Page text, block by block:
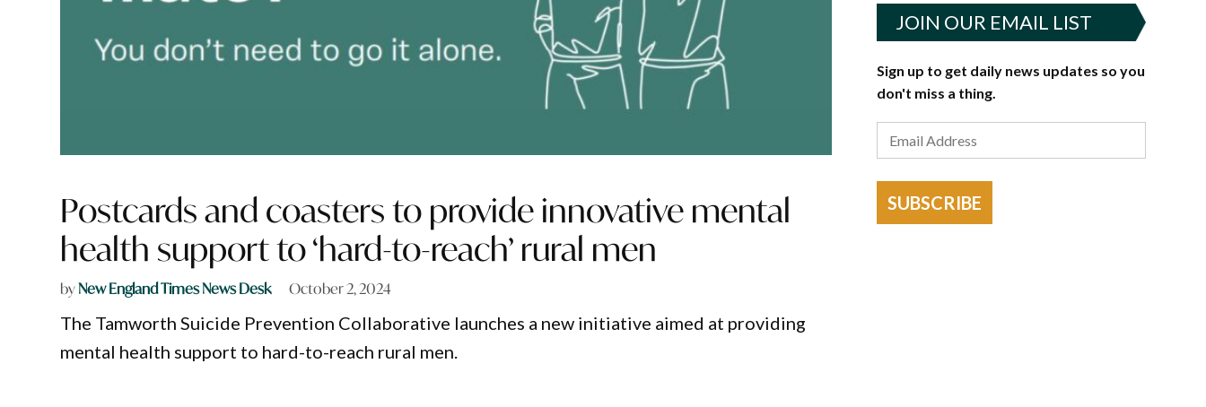
Postcards and coasters to provide innovative mental
health support to ‘hard-to-reach’ rural men
byNew England Times News Desk October 2, 2024
The Tamworth Suicide Prevention Collaborative launches a new initiative aimed at providing
mental health support to hard-to-reach rural men.
JOIN OUR EMAIL LIST
Sign up to get daily news updates so you
don't miss a thing.
SUBSCRIBE